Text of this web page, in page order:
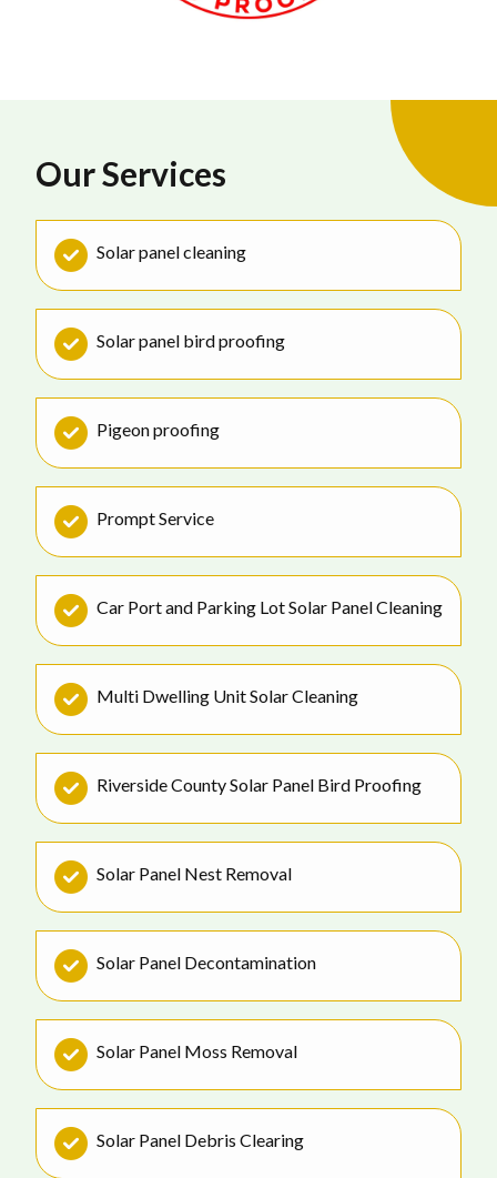
Our Services
Solar panel cleaning
Solar panel bird proofing
Pigeon proofing
Prompt Service
Car Port and Parking Lot Solar Panel Cleaning
Multi Dwelling Unit Solar Cleaning
Riverside County Solar Panel Bird Proofing
Solar Panel Nest Removal
Solar Panel Decontamination
Solar Panel Moss Removal
Solar Panel Debris Clearing